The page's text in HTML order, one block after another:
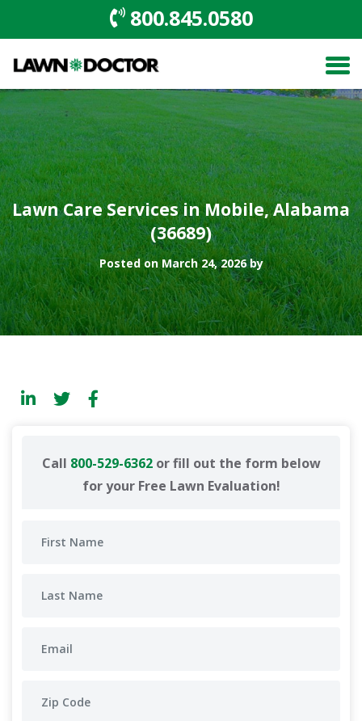
800.845.0580
Lawn Care Services in Mobile, Alabama
(36689)
Posted on March 24, 2026 by
Call 800-529-6362or fill out the form below
for your Free Lawn Evaluation!